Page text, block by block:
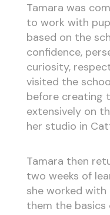
Tamara was
to work with
based on the
confidence,
curiosity,
visited the
before creating
extensively on
her studio in
Tamara then
two weeks of
she worked
them the